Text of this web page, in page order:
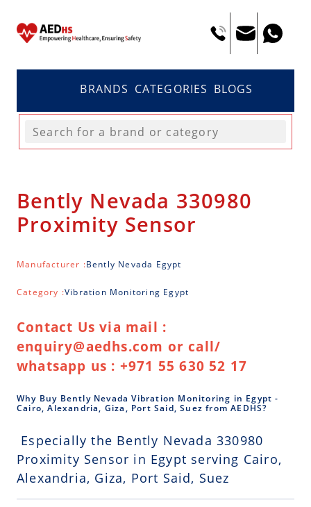
BRANDS CATEGORIES BLOGS
Bently Nevada 330980
Proximity Sensor
Manufacturer :Bently Nevada Egypt
Category :Vibration Monitoring Egypt
Contact Us via mail :
enquiry@aedhs.com or call/
whatsapp us : +971 55 630 52 17
Why Buy Bently Nevada Vibration Monitoring in Egypt -
Cairo, Alexandria, Giza, Port Said, Suez from AEDHS?
Especially the Bently Nevada 330980
Proximity Sensor in Egypt serving Cairo,
Alexandria, Giza, Port Said, Suez